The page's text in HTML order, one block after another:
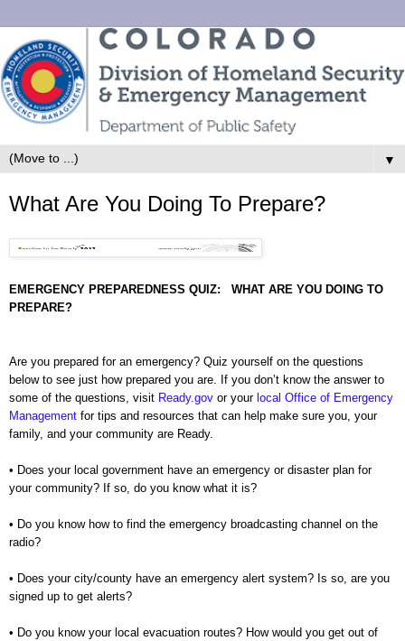
▼
What Are You Doing To Prepare?
EMERGENCY PREPAREDNESS QUIZ: WHAT ARE YOU DOING TO
PREPARE?
Are you prepared for an emergency? Quiz yourself on the questions
below to see just how prepared you are. If you don’t know the answer to
some of the questions, visit Ready.gov or your local Office of Emergency
Management for tips and resources that can help make sure you, your
family, and your community are Ready.
• Does your local government have an emergency or disaster plan for
your community? If so, do you know what it is?
• Do you know how to find the emergency broadcasting channel on the
radio?
• Does your city/county have an emergency alert system? Is so, are you
signed up to get alerts?
• Do you know your local evacuation routes? How would you get out of